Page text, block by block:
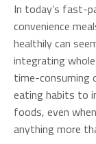
In today’s fast-
convenience
healthily can
integrating
time-consuming
eating habits to
foods, even
anything more